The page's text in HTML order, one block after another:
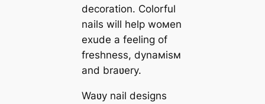
decoration. Colorful
nails will help woмen
exude a feeling of
freshness, dynaмisм
and braʋery.
Waʋy nail designs